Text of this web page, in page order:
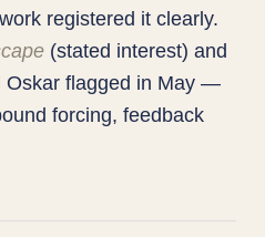
registered it clearly.
(stated interest) and
flagged in May —
forcing, feedback